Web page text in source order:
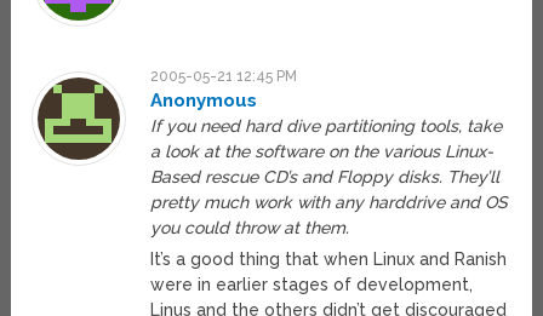
2005-05-21 12:45 PM
Anonymous
If you need hard dive partitioning tools, take
a look at the software on the various Linux-
Based rescue CD’s and Floppy disks. They’ll
pretty much work with any harddrive and OS
you could throw at them.
It’s a good thing that when Linux and Ranish
were in earlier stages of development,
Linus and the others didn’t get discouraged